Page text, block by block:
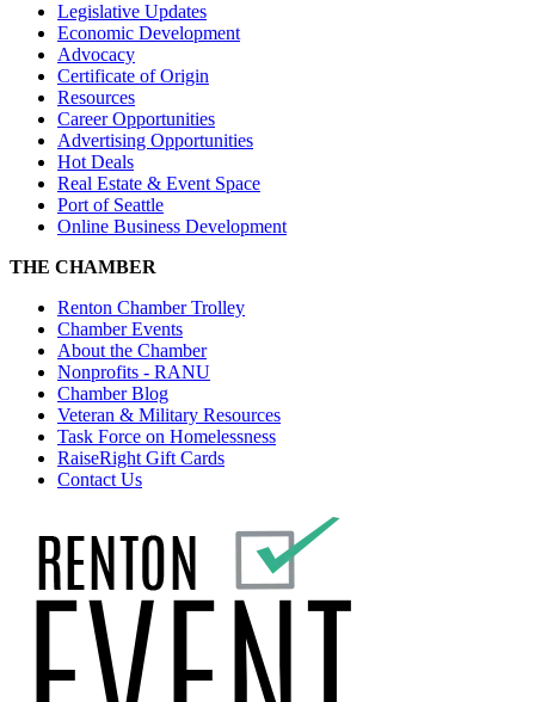
Legislative Updates
Economic Development
Advocacy
Certificate of Origin
Resources
Career Opportunities
Advertising Opportunities
Hot Deals
Real Estate & Event Space
Port of Seattle
Online Business Development
THE CHAMBER
Renton Chamber Trolley
Chamber Events
About the Chamber
Nonprofits - RANU
Chamber Blog
Veteran & Military Resources
Task Force on Homelessness
RaiseRight Gift Cards
Contact Us